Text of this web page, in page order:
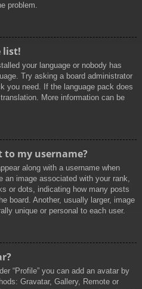
problem.
list!
your language or nobody has
Try asking a board administrator
you need. If the language pack does
More information can be
to my username?
along with a username when
an image associated with your rank,
or dots, indicating how many posts
board. Another, usually larger, image
unique or personal to each user.
“Profile” you can add an avatar by
Gravatar, Gallery, Remote or